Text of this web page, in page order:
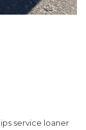
service loaner